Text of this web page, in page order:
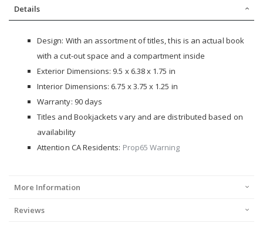
Details
Design: With an assortment of titles, this is an actual book
with a cut-out space and a compartment inside
Exterior Dimensions: 9.5 x 6.38 x 1.75 in
Interior Dimensions: 6.75 x 3.75 x 1.25 in
Warranty: 90 days
Titles and Bookjackets vary and are distributed based on
availability
Attention CA Residents: Prop65 Warning
More Information
Reviews